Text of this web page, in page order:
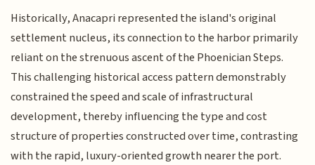
Historically, Anacapri represented the island's original
settlement nucleus, its connection to the harbor primarily
reliant on the strenuous ascent of the Phoenician Steps.
This challenging historical access pattern demonstrably
constrained the speed and scale of infrastructural
development, thereby influencing the type and cost
structure of properties constructed over time, contrasting
with the rapid, luxury-oriented growth nearer the port.